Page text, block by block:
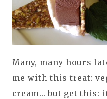
Many, many hours
me with this treat:
cream... but get this: